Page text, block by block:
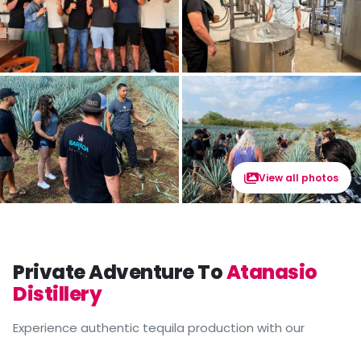
View all photos
Private Adventure ToAtanasio
Distillery
Experience authentic tequila production with our